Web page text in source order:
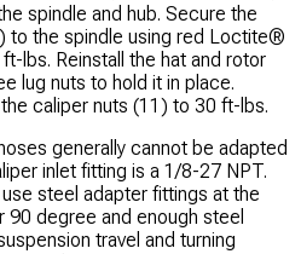
spindle and hub. Secure the
to the spindle using red Loctite®
lbs. Reinstall the hat and rotor
lug nuts to hold it in place.
caliper nuts (11) to 30 ft-lbs.
generally cannot be adapted
inlet fitting is a 1/8-27 NPT.
steel adapter fittings at the
degree and enough steel
travel and turning